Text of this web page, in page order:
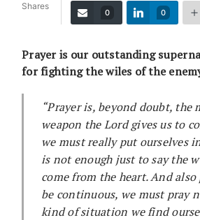
Shares
0 0
Prayer is our outstanding
for fighting the wiles of the
“Prayer is, beyond doubt, the
weapon the Lord gives us to
we must really put ourselves
is not enough just to say the
come from the heart. And also
be continuous, we must pray
kind of situation we find